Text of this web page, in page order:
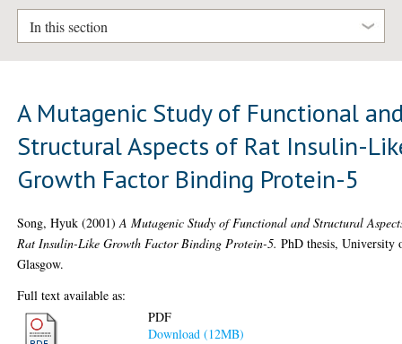
In this section
A Mutagenic Study of Functional
Structural Aspects of Rat Insulin-
Growth Factor Binding Protein-5
Song, Hyuk (2001)A Mutagenic Study of Functional and Structural
Rat Insulin-Like Growth Factor Binding Protein-5. PhD thesis, University
Glasgow.
Full text available as:
PDF
Download (12MB)